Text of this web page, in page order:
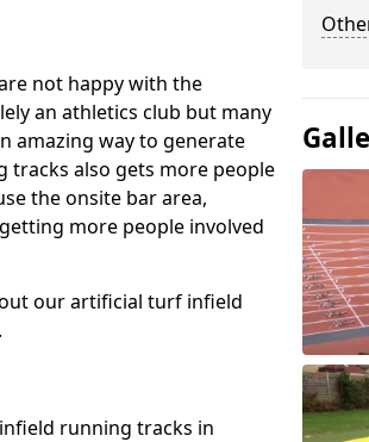
not happy with the
an athletics club but many
amazing way to generate
tracks also gets more people
the onsite bar area,
more people involved
our artificial turf infield
running tracks in